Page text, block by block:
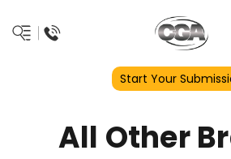
Start Your
All Other